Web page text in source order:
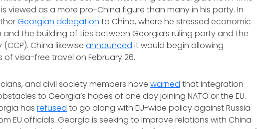
is viewed as a more pro-China figure than many in his party. In
Georgian delegation to China, where he stressed economic
the building of ties between Georgia’s ruling party and the
China likewiseannounced it would begin allowing
visa-free travel on February 26.
and civil society members havewarned that integration
to Georgia’s hopes of one day joining NATO or the EU.
hasrefused to go along with EU-wide policy against Russia
EU officials. Georgia is seeking to improve relations with China